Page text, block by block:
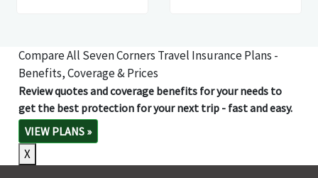
Compare All Seven Corners Travel Insurance Plans -
Benefits, Coverage & Prices
Review quotes and coverage benefits for your needs to
get the best protection for your next trip - fast and easy.
VIEW PLANS »
X